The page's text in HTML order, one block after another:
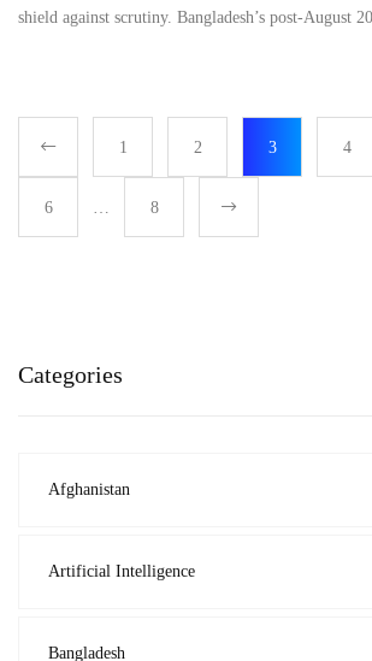
shield against scrutiny. Bangladesh’s post-August
1 2 3 4
6 … 8
Categories
Afghanistan
Artificial Intelligence
Bangladesh